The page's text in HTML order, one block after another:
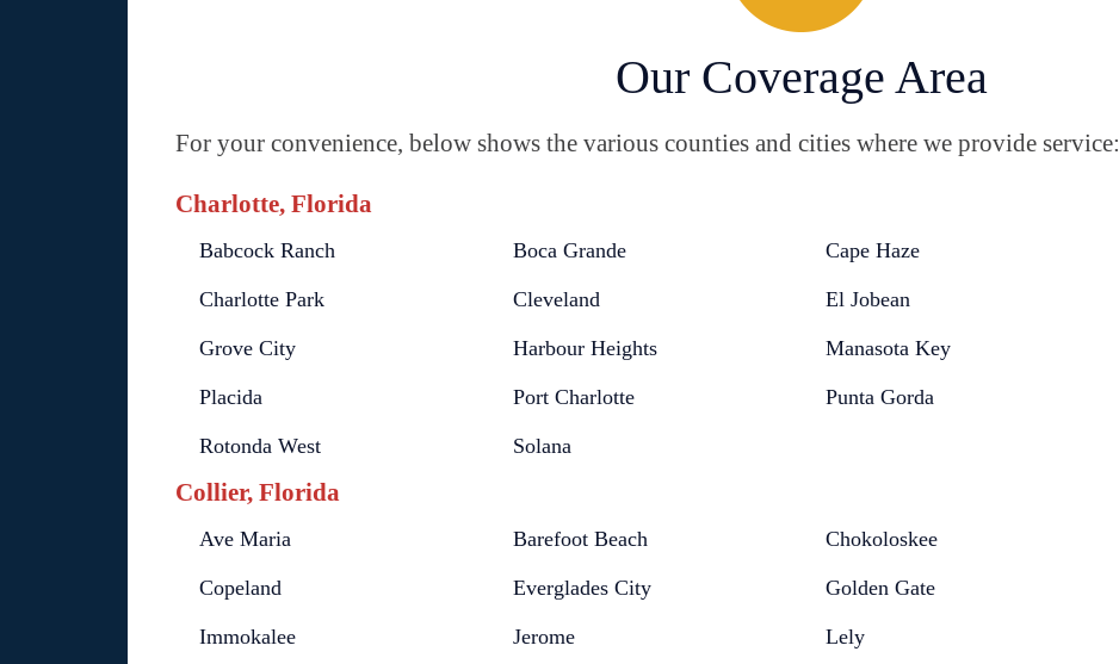
Our Coverage Area
For your convenience, below shows the various counties and cities where we provide service:
Charlotte, Florida
Babcock Ranch Boca Grande Cape Haze
Charlotte Park Cleveland El Jobean
Grove City Harbour Heights Manasota Key
Placida Port Charlotte Punta Gorda
Rotonda West Solana
Collier, Florida
Ave Maria Barefoot Beach Chokoloskee
Copeland Everglades City Golden Gate
Immokalee Jerome Lely